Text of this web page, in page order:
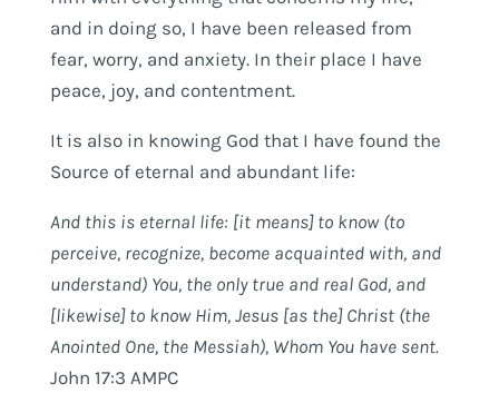
and in doing so, I have been released from
fear, worry, and anxiety. In their place I have
peace, joy, and contentment.
It is also in knowing God that I have found the
Source of eternal and abundant life:
And this is eternal life: [it means] to know (to
perceive, recognize, become acquainted with, and
understand) You, the only true and realGod, and
[likewise] to know Him, Jesus [as the] Christ (the
Anointed One, the Messiah), Whom You have sent.
John 17:3 AMPC